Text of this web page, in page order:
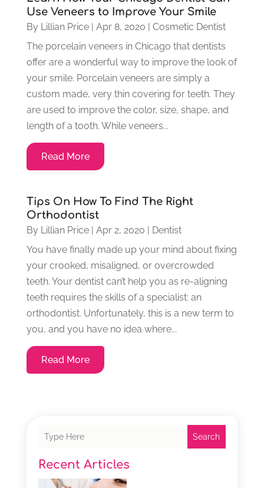
Use Veneers to Improve Your Smile
By Lillian Price| Apr 8, 2020 | Cosmetic Dentist
The porcelain veneers in Chicago that dentists
offer are a wonderful way to improve the look of
your smile. Porcelain veneers are simply a
custom made, very thin covering for teeth. They
are used to improve the color, size, shape, and
length of a tooth. While veneers...
Read More
Tips On How To Find The Right
Orthodontist
By Lillian Price| Apr 2, 2020 | Dentist
You have finally made up your mind about fixing
your crooked, misaligned, or overcrowded
teeth. Your dentist can’t help you as re-aligning
teeth requires the skills of a specialist: an
orthodontist. Unfortunately, this is a new term to
you, and you have no idea where...
Read More
Search
Recent Articles